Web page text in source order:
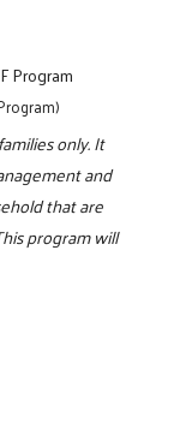
Program
only. It
and
that are
program will